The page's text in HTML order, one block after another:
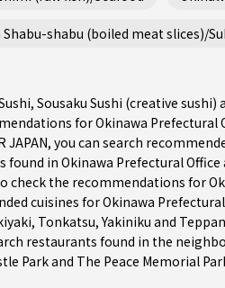
Shabu-shabu (boiled meat slices)/
Sousaku Sushi (creative
for Okinawa Prefectural
JAPAN, you can search
found in Okinawa Prefectural
check the recommendations for
cuisines for Okinawa
, Tonkatsu,Yakiniku and
restaurants found in the
Park and The Peace Memorial